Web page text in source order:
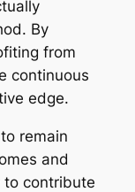
By
from
continuous
edge.
remain
and
contribute